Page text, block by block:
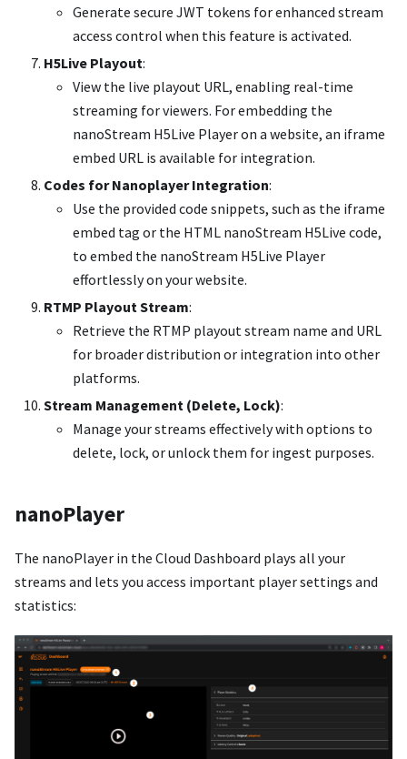
Generate secure JWT tokens for enhanced stream
access control when this feature is activated.
H5Live Playout:
View the live playout URL, enabling real-time
streaming for viewers. For embedding the
nanoStream H5Live Player on a website, an iframe
embed URL is available for integration.
Codes for Nanoplayer Integration:
Use the provided code snippets, such as the iframe
embed tag or the HTML nanoStream H5Live code,
to embed the nanoStream H5Live Player
effortlessly on your website.
RTMP Playout Stream:
Retrieve the RTMP playout stream name and URL
for broader distribution or integration into other
platforms.
Stream Management (Delete, Lock):
Manage your streams effectively with options to
delete, lock, or unlock them for ingest purposes.
nanoPlayer
The nanoPlayer in the Cloud Dashboard plays all your
streams and lets you access important player settings and
statistics: